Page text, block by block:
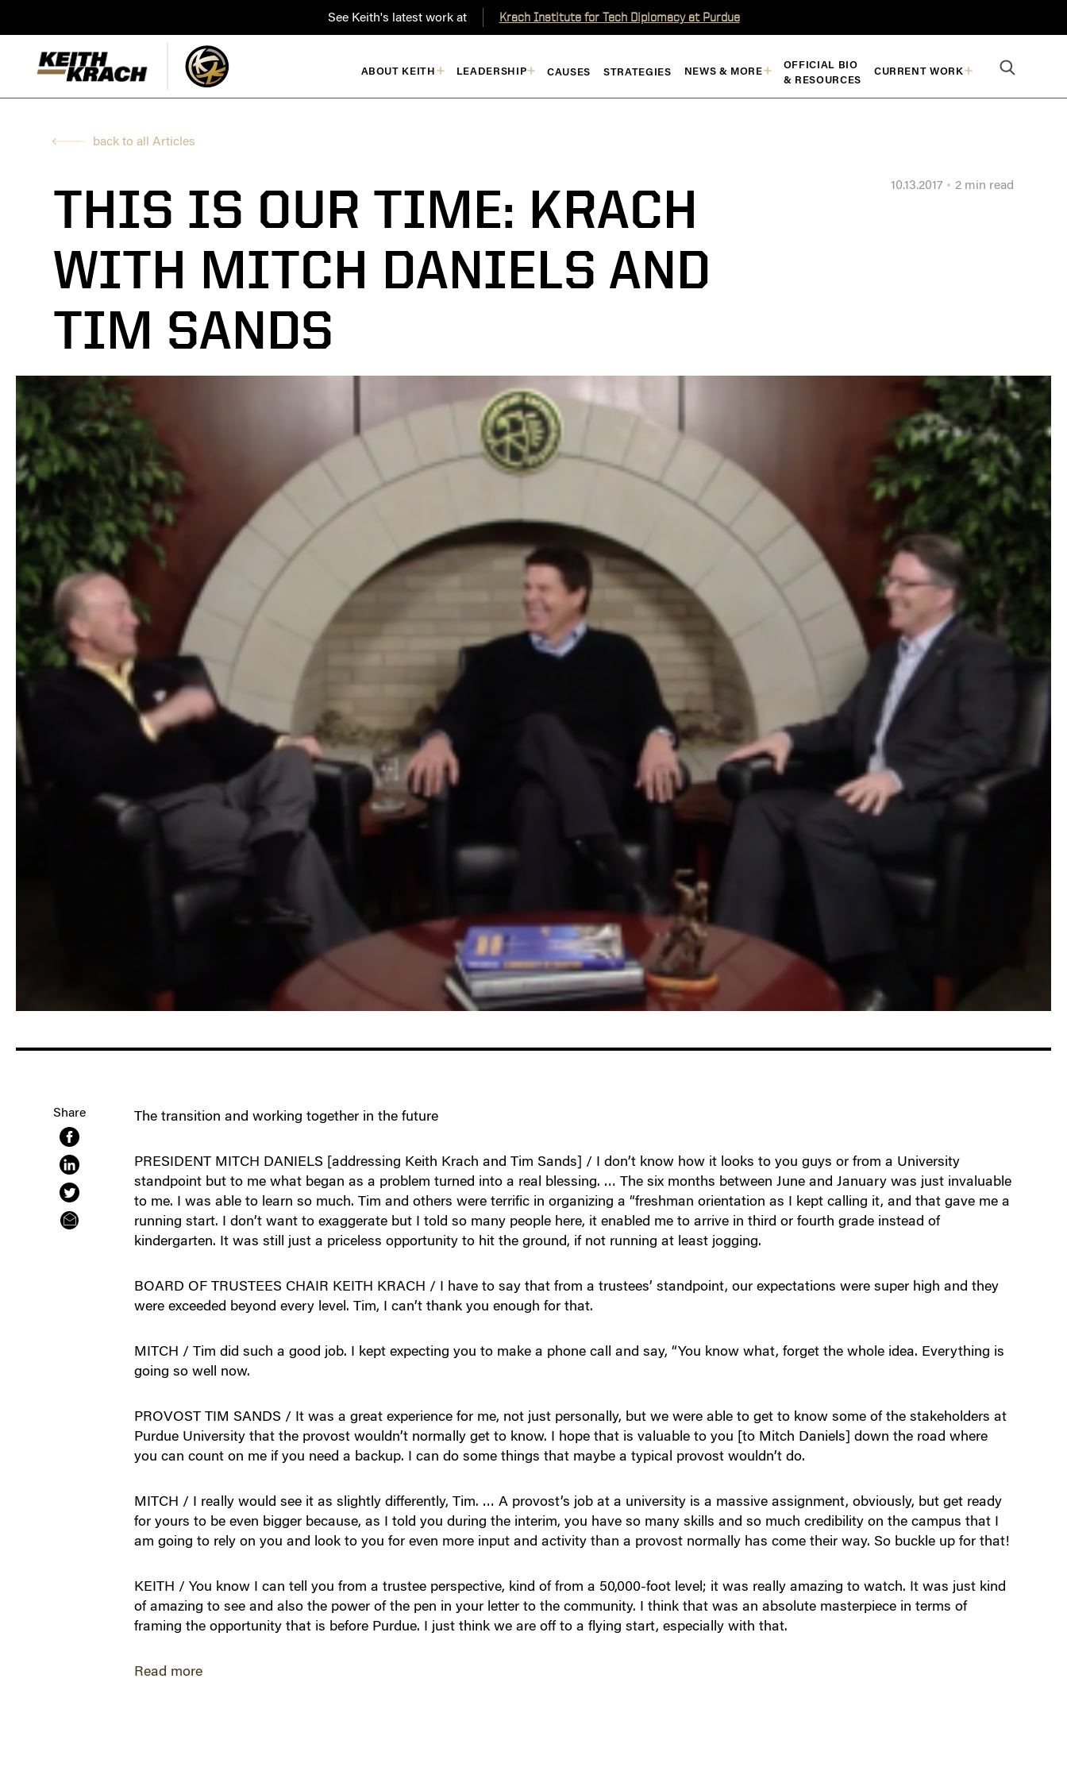
See Keith's latest work at Krach Institute for Tech Diplomacy at Purdue
ABOUT KEITH LEADERSHIP CAUSES STRATEGIES NEWS & MORE
OFFICIAL BIO
& RESOURCES
CURRENT WORK
back to all Articles
THIS IS OUR TIME: KRACH
WITH MITCH DANIELS AND
TIM SANDS
10.13.2017 2 min read
The transition and working together in the future
PRESIDENT MITCH DANIELS [addressing Keith Krach and Tim Sands] / I don’t know how it looks to you guys or from a University
standpoint but to me what began as a problem turned into a real blessing. … The six months between June and January was just invaluable
to me. I was able to learn so much. Tim and others were terrific in organizing a “freshman orientation as I kept calling it, and that gave me a
running start. I don’t want to exaggerate but I told so many people here, it enabled me to arrive in third or fourth grade instead of
kindergarten. It was still just a priceless opportunity to hit the ground, if not running at least jogging.
BOARD OF TRUSTEES CHAIR KEITH KRACH / I have to say that from a trustees’ standpoint, our expectations were super high and they
were exceeded beyond every level. Tim, I can’t thank you enough for that.
MITCH / Tim did such a good job. I kept expecting you to make a phone call and say, “You know what, forget the whole idea. Everything is
going so well now.
PROVOST TIM SANDS / It was a great experience for me, not just personally, but we were able to get to know some of the stakeholders at
Purdue University that the provost wouldn’t normally get to know. I hope that is valuable to you [to Mitch Daniels] down the road where
you can count on me if you need a backup. I can do some things that maybe a typical provost wouldn’t do.
MITCH / I really would see it as slightly differently, Tim. … A provost’s job at a university is a massive assignment, obviously, but get ready
for yours to be even bigger because, as I told you during the interim, you have so many skills and so much credibility on the campus that I
am going to rely on you and look to you for even more input and activity than a provost normally has come their way. So buckle up for that!
KEITH / You know I can tell you from a trustee perspective, kind of from a 50,000-foot level; it was really amazing to watch. It was just kind
of amazing to see and also the power of the pen in your letter to the community. I think that was an absolute masterpiece in terms of
framing the opportunity that is before Purdue. I just think we are off to a flying start, especially with that.
Read more
Share